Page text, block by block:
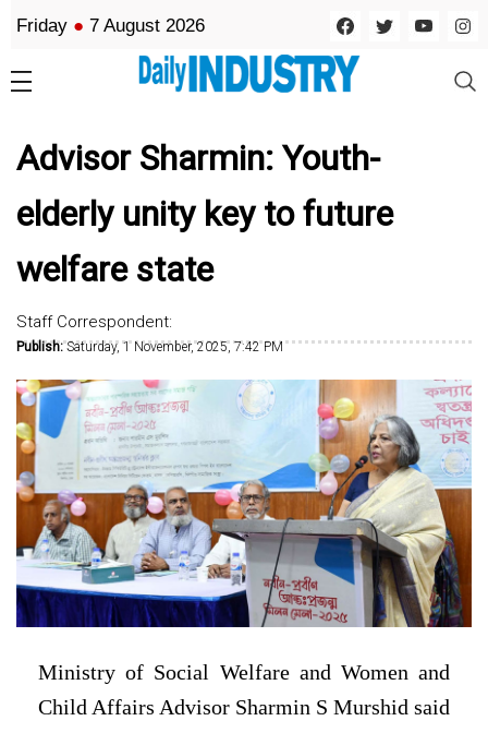
Friday ● 7 August 2026
Advisor Sharmin: Youth-
elderly unity key to future
welfare state
Staff Correspondent:
Publish:Saturday, 1 November, 2025, 7:42 PM
Ministry of Social Welfare and Women and
Child Affairs Advisor Sharmin S Murshid said